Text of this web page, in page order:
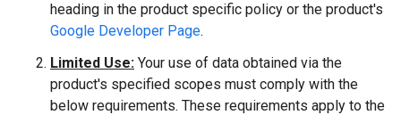
heading in the product specific policy or the product's
Google Developer Page.
Limited Use: Your use of data obtained via the
product's specified scopes must comply with the
below requirements. These requirements apply to the